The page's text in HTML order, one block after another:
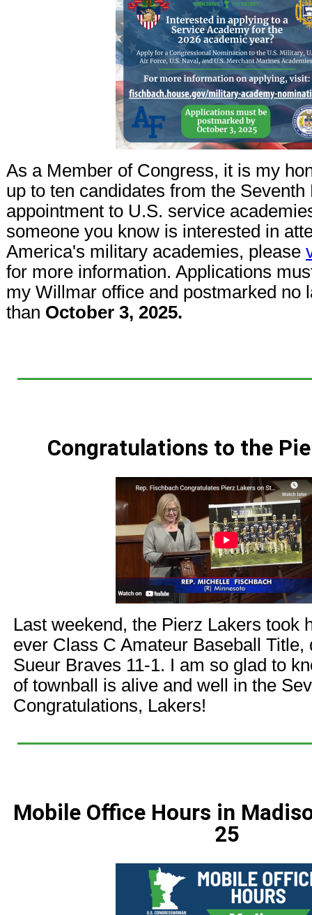
As a Member of Congress, it is my
up to ten candidates from the Seventh
appointment to U.S. service
someone you know is interested in
America's military academies, please
for more information. Applications
my Willmar office and postmarked no
than October 3, 2025.
Congratulations to the
Last weekend, the Pierz Lakers took
ever Class C Amateur Baseball Title,
Sueur Braves 11-1. I am so glad to
of townball is alive and well in the
Congratulations, Lakers!
Mobile Office Hours in
25